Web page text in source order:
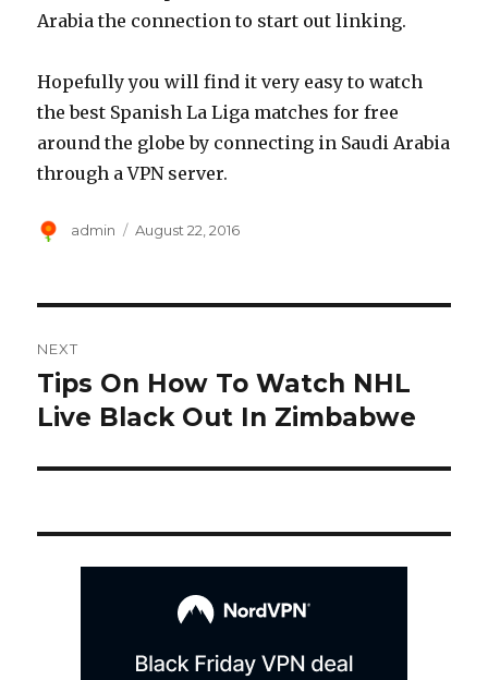
Arabia the connection to start out linking.
Hopefully you will find it very easy to watch
the best Spanish La Liga matches for free
around the globe by connecting in Saudi Arabia
through a VPN server.
Author
admin
Posted
August 22, 2016
navigation
NEXT
Next
post:
Tips On How To Watch NHL
Live Black Out In Zimbabwe